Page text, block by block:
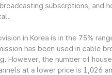
subscrptions, and
in Korea is in the 75%
has been used in cable
However, the number of
at a lower price is 1,026